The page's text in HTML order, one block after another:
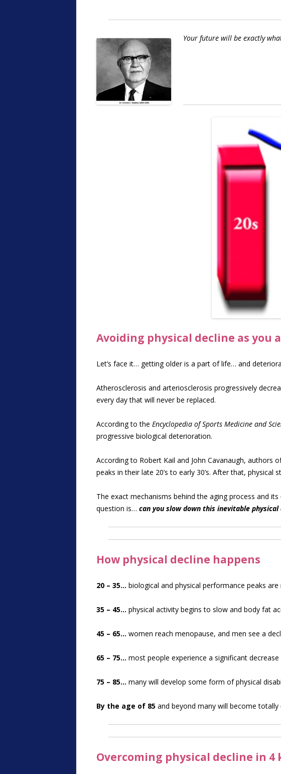
Your future will be exactly
Avoiding physical decline as you
Let’s face it… getting older is a part of life… and
Atherosclerosis and arteriosclerosis progressively
every day that will never be replaced.
According to the Encyclopedia of Sports Medicine and
progressive biological deterioration.
According to Robert Kail and John Cavanaugh, authors
peaks in their late 20’s to early 30’s. After that,
The exact mechanisms behind the aging process and
question is… can you slow down this inevitable physical
How physical decline happens
20 – 35… biological and physical performance peaks
35 – 45… physical activity begins to slow and body fat
45 – 65… women reach menopause, and men see a
65 – 75… most people experience a significant decrease
75 – 85… many will develop some form of physical
By the age of 85 and beyond many will become totally
Overcoming physical decline in 4